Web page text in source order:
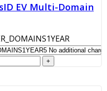
EV Multi-Domain